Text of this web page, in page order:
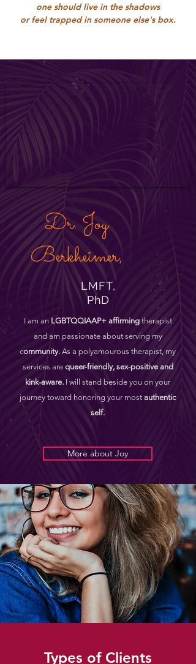
one should live in the shadows
or feel trapped in someone else's box.
Dr. Joy
Berkheimer,
LMFT,
PhD
I am anLGBTQQIAAP+ affirmingtherapist
and am passionate about serving my
community. As a polyamourous therapist, my
services are queer-friendly, sex-positive and
kink-aware. I will stand beside you on your
journey toward honoring your most authentic
self.
More about Joy
Types of Clients